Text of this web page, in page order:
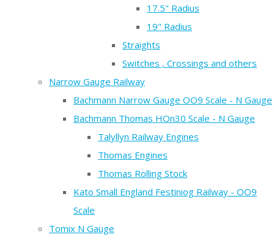
17.5" Radius
19" Radius
Straights
Switches , Crossings and others
Narrow Gauge Railway
Bachmann Narrow Gauge OO9 Scale - N Gauge
Bachmann Thomas HOn30 Scale - N Gauge
Talyllyn Railway Engines
Thomas Engines
Thomas Rolling Stock
Kato Small England Festiniog Railway - OO9
Scale
Tomix N Gauge